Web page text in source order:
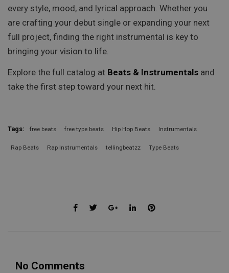
every style, mood, and lyrical approach. Whether you
are crafting your debut single or expanding your next
full project, finding the right instrumental is key to
bringing your vision to life.
Explore the full catalog at Beats & Instrumentals and
take the first step toward your next hit.
Tags: free beats free type beats Hip Hop Beats Instrumentals
Rap Beats Rap Instrumentals tellingbeatzz Type Beats
No Comments